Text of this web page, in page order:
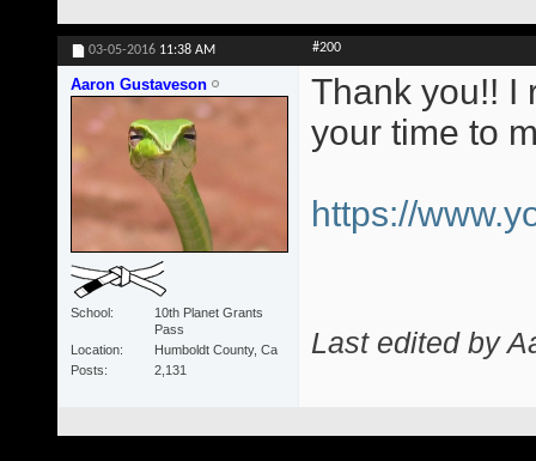
03-05-2016 11:38 AM #200
Aaron Gustaveson
School
10th Planet Grants
Pass
Location
Humboldt County, Ca
Posts
2,131
Thank you!! I
your time to
https://
Last edited by